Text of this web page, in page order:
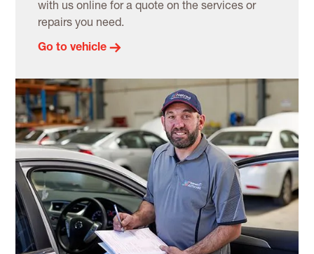
with us online for a quote on the services or
repairs you need.
Go to vehicle